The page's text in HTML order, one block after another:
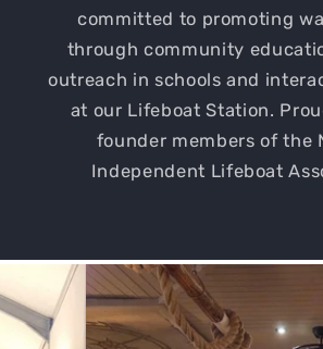
committed to promoting
through community
outreach in schools and
at our Lifeboat Station.
founder members of the
Independent Lifeboat